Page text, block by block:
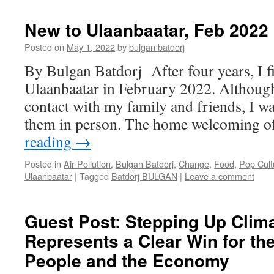
New to Ulaanbaatar, Feb 2022
Posted on May 1, 2022bybulgan batdorj
By Bulgan Batdorj After four years, I
Ulaanbaatar in February 2022.
contact with my family and friends, I
them in person. The home
reading →
Posted in Air Pollution, Bulgan Batdorj, Change, Food, Pop
Ulaanbaatar | Tagged Batdorj BULGAN | Leave a comment
Guest Post: Stepping Up
Represents a Clear Win for
People and the Economy